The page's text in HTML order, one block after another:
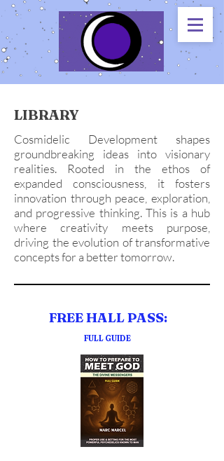
LIBRARY
Cosmidelic Development shapes
groundbreaking ideas into visionary
realities. Rooted in the ethos of
expanded consciousness, it fosters
innovation through peace, exploration,
and progressive thinking. This is a hub
where creativity meets purpose,
driving the evolution of transformative
concepts for a better tomorrow.
FREE HALL PASS:
FULL GUIDE